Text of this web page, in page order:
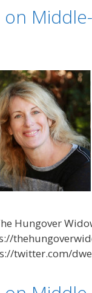
Hungover
twitter.com/